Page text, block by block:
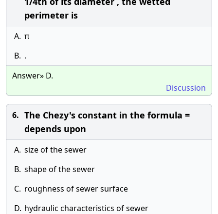
perimeter is
A. π
B. .
Answer» D.
Discussion
6. The Chezy's constant in the formula =
depends upon
A. size of the sewer
B. shape of the sewer
C. roughness of sewer surface
D. hydraulic characteristics of sewer